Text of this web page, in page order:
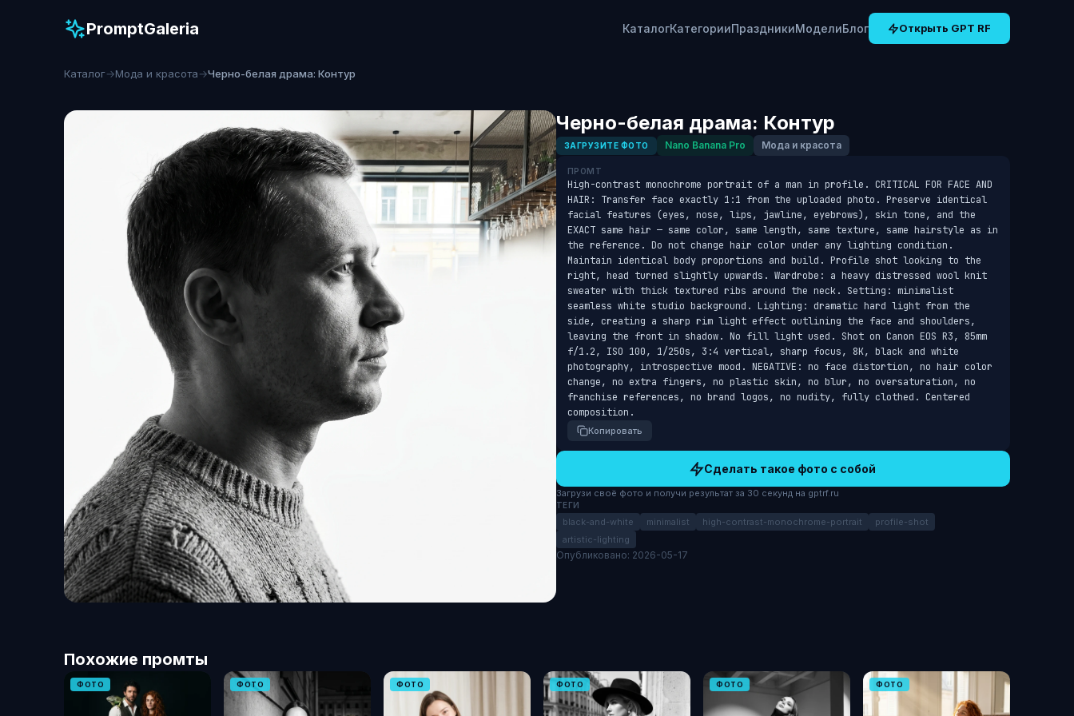
PromptGaleria КаталогКатегорииПраздникиМоделиБлог Открыть GPT RF
Каталог→Мода и красота→Черно-белая драма: Контур
Черно-белая драма: Контур
ЗАГРУЗИТЕ ФОТО Nano Banana Pro Мода и красота
ПРОМТ
High-contrast monochrome portrait of a man in profile. CRITICAL FOR FACE AND
HAIR: Transfer face exactly 1:1 from the uploaded photo. Preserve identical
facial features (eyes, nose, lips, jawline, eyebrows), skin tone, and the
EXACT same hair — same color, same length, same texture, same hairstyle as in
the reference. Do not change hair color under any lighting condition.
Maintain identical body proportions and build. Profile shot looking to the
right, head turned slightly upwards. Wardrobe: a heavy distressed wool knit
sweater with thick textured ribs around the neck. Setting: minimalist
seamless white studio background. Lighting: dramatic hard light from the
side, creating a sharp rim light effect outlining the face and shoulders,
leaving the front in shadow. No fill light used. Shot on Canon EOS R3, 85mm
f/1.2, ISO 100, 1/250s, 3:4 vertical, sharp focus, 8K, black and white
photography, introspective mood. NEGATIVE: no face distortion, no hair color
change, no extra fingers, no plastic skin, no blur, no oversaturation, no
franchise references, no brand logos, no nudity, fully clothed. Centered
composition.
Копировать
Сделать такое фото с собой
Загрузи своё фото и получи результат за 30 секунд на gptrf.ru
ТЕГИ
black-and-white minimalist high-contrast-monochrome-portrait
profile-shot
artistic-lighting
Опубликовано: 2026-05-17
Похожие промты
ФОТО ФОТО ФОТО ФОТО ФОТО ФОТО